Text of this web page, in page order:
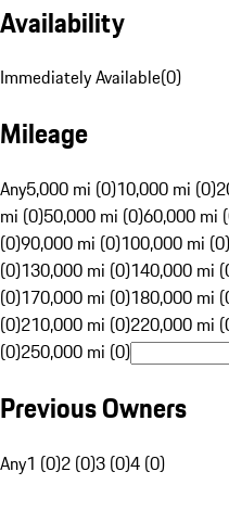
Availability
Immediately Available(0)
Mileage
Any5,000 mi (0)10,000 mi (0)
mi (0)50,000 mi (0)60,000 mi
(0)90,000 mi (0)100,000 mi (0)
(0)130,000 mi (0)140,000 mi
(0)170,000 mi (0)180,000 mi
(0)210,000 mi (0)220,000 mi
(0)250,000 mi (0)
Previous Owners
Any1 (0)2 (0)3 (0)4 (0)